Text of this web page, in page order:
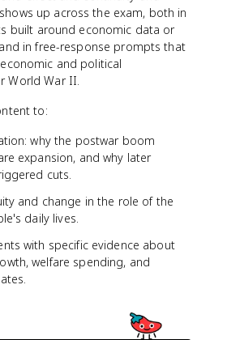
up across the exam, both in
built around economic data or
in free-response prompts that
and political
World War II.
to:
why the postwar boom
expansion, and why later
cuts.
and change in the role of the
daily lives.
with specific evidence about
welfare spending, and